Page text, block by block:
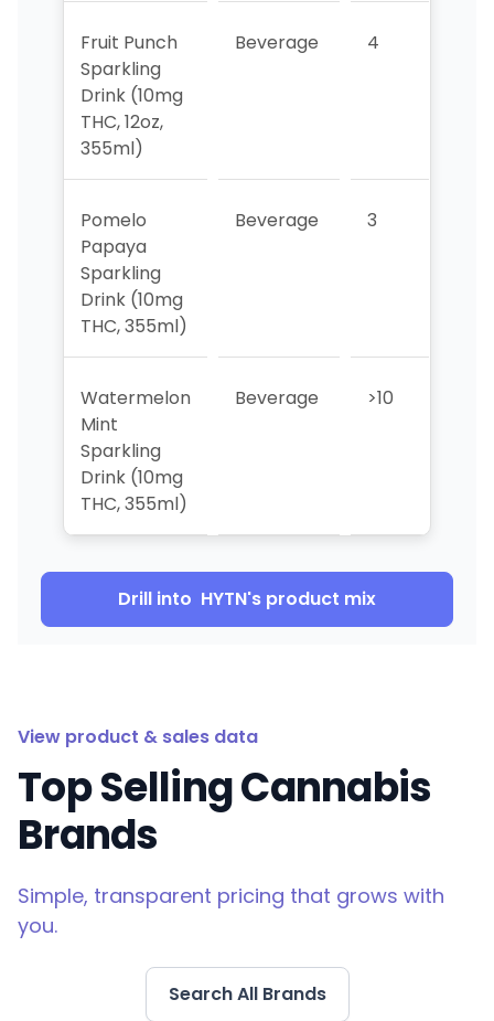
Fruit Punch
Sparkling
Drink (10mg
THC, 12oz,
355ml)
Beverage 4
Pomelo
Papaya
Sparkling
Drink (10mg
THC, 355ml)
Beverage 3
Watermelon
Mint
Sparkling
Drink (10mg
THC, 355ml)
Beverage >10
Drill into HYTN's product mix
View product & sales data
Top Selling Cannabis
Brands
Simple, transparent pricing that grows with
you.
Search All Brands